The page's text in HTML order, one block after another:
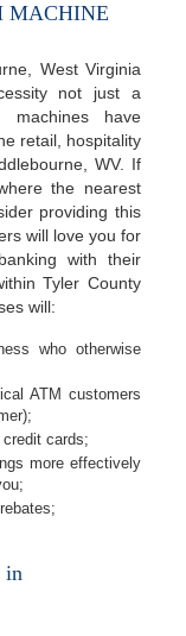
MACHINE
West Virginia
not just a
machines have
retail, hospitality
WV. If
the nearest
providing this
will love you for
with their
Tyler County
will:
who otherwise
ATM customers
cards;
more effectively
in